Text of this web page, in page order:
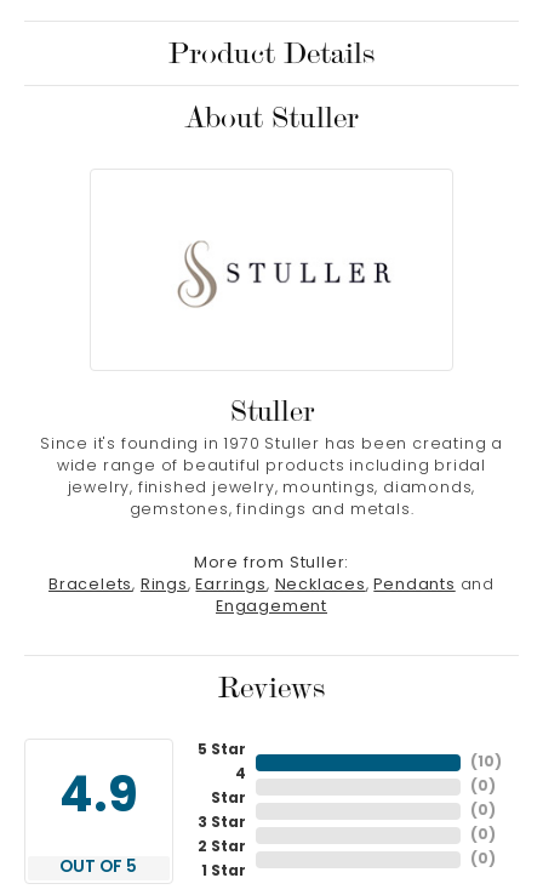
Product Details
About Stuller
Stuller
Since it's founding in 1970 Stuller has been creating a
wide range of beautiful products including bridal
jewelry, finished jewelry, mountings, diamonds,
gemstones, findings and metals.
More from Stuller:
Bracelets, Rings, Earrings, Necklaces, Pendants and
Engagement
Reviews
4.9
OUT OF 5
5 Star
4
Star
3 Star
2 Star
1 Star
( 10 )
( 0 )
( 0 )
( 0 )
( 0 )